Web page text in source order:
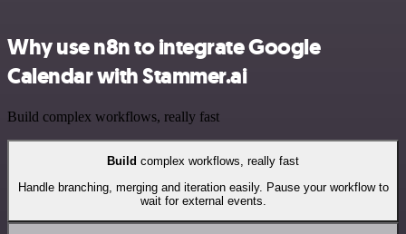
Why use n8n to integrate Google
Calendar with Stammer.ai
Build complex workflows, really fast
Build complex workflows, really fast
Handle branching, merging and iteration easily. Pause your workflow to
wait for external events.